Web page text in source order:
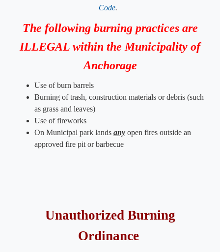
Code.
​The following burning practices are
ILLEGAL within the Municipality of
Anchorage
Use of burn barrels
Burning of trash, construction materials or debris (such
as grass and leaves)​​
Use of fireworks
On Municipal park lands any open fires outside an
approved fire pit or barbecue
Unauthorized Burning
Ordinance